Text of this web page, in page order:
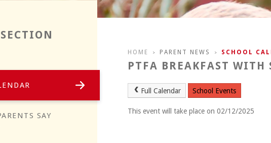
HOME > PARENT NEWS > SCHOOL
PTFA BREAKFAST WITH
Full Calendar School Events
This event will take place on 02/12/2025
SAY